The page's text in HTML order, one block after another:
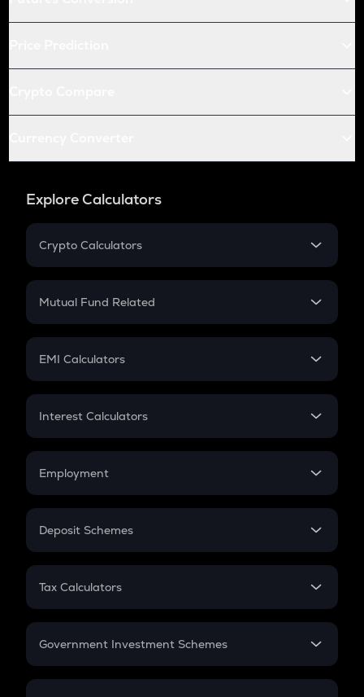
Explore Calculators
Crypto Calculators
Crypto SIP Calculator
Crypto Futures
Mutual Fund Related
Mutual Fund
EMI Calculators
EMI
Credit Card EMI
Interest Calculators
Compound Interest
Employment
In-Hand Salary
PPF
Gratuity
Retirement
Deposit Schemes
FD
Tax Calculators
GST
Government Investment Schemes
Sukanya Samriddhu Yojana